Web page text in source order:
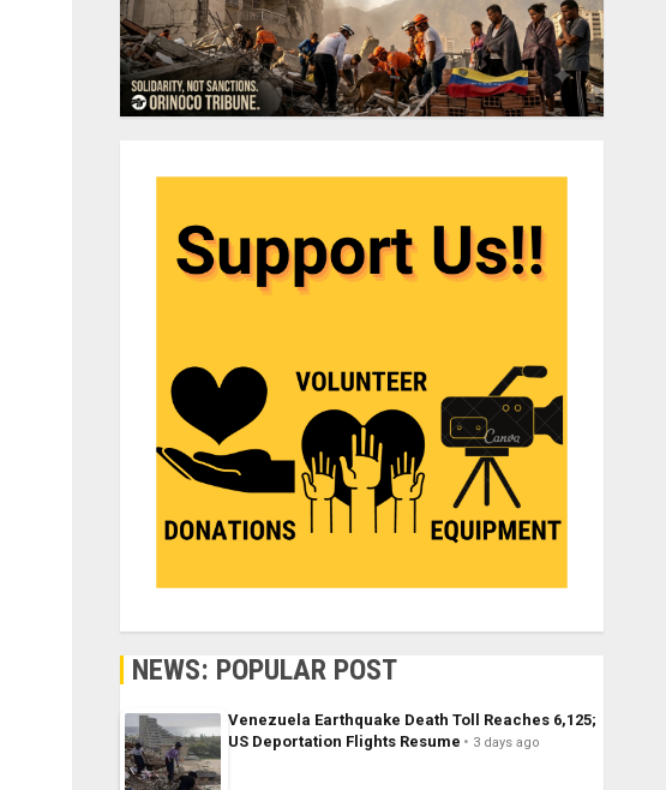
NEWS: POPULAR POST
Venezuela Earthquake Death Toll Reaches 6,125;
US Deportation Flights Resume
3 days ago